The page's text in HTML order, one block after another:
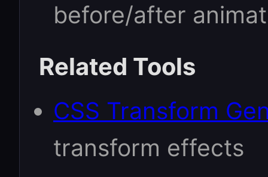
before/after
Related Tools
CSS Transform
transform effects